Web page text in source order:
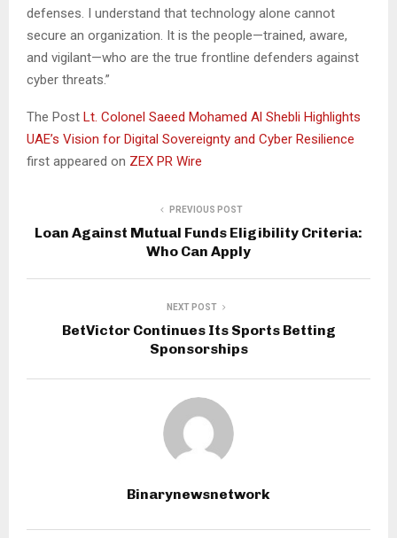
defenses. I understand that technology alone cannot
secure an organization. It is the people—trained, aware,
and vigilant—who are the true frontline defenders against
cyber threats.”
The Post Lt. Colonel Saeed Mohamed Al Shebli Highlights
UAE’s Vision for Digital Sovereignty and Cyber Resilience
first appeared on ZEX PR Wire
PREVIOUS POST
Loan Against Mutual Funds Eligibility Criteria:
Who Can Apply
NEXT POST
BetVictor Continues Its Sports Betting
Sponsorships
Binarynewsnetwork